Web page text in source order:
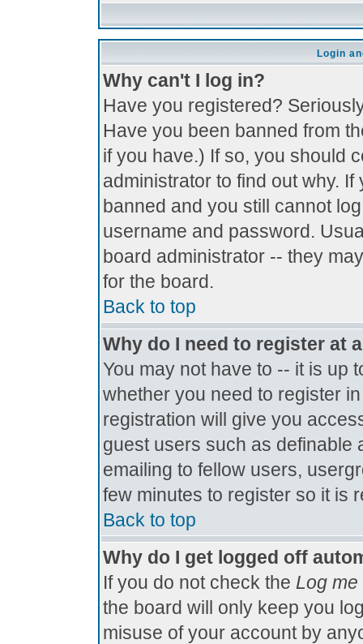
Login
Why can't I log in?
Have you registered?
Have you been banned from
if you have.) If so, you should
administrator to find out why.
banned and you still cannot
username and password.
board administrator -- they
for the board.
Back to top
Why do I need to register at
You may not have to -- it is up
whether you need to register
registration will give you
guest users such as definable
emailing to fellow users,
few minutes to register so it is
Back to top
Why do I get logged off
If you do not check the Log
the board will only keep you
misuse of your account by